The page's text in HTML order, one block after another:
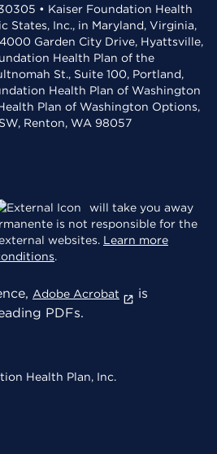
• Kaiser Foundation Health
States, Inc., in Maryland, Virginia,
Garden City Drive, Hyattsville,
Health Plan of the
St., Suite 100, Portland,
Health Plan of Washington
Plan of Washington Options,
Renton, WA 98057
will take you away
is not responsible for the
websites. Learn more
.
Adobe Acrobat
is
PDFs.
Health Plan, Inc.